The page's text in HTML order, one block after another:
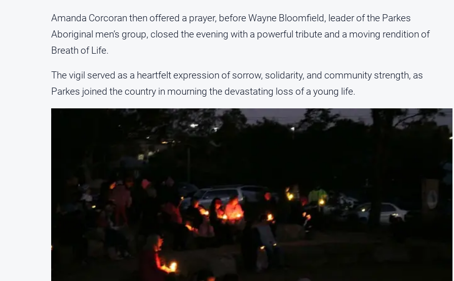
Amanda Corcoran then offered a prayer, before Wayne Bloomfield, leader of the Parkes
Aboriginal men’s group, closed the evening with a powerful tribute and a moving rendition of
Breath of Life.
The vigil served as a heartfelt expression of sorrow, solidarity, and community strength, as
Parkes joined the country in mourning the devastating loss of a young life.